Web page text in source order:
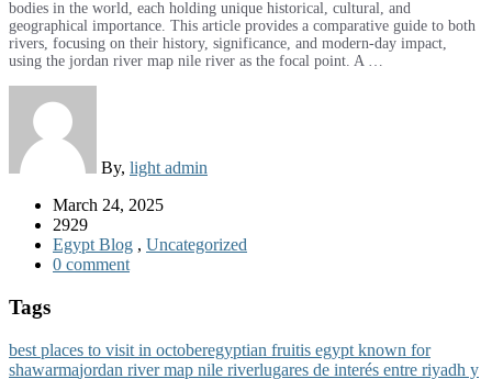
bodies in the world, each holding unique historical, cultural, and
geographical importance. This article provides a comparative guide to both
rivers, focusing on their history, significance, and modern-day impact,
using the jordan river map nile river as the focal point. A …
By, light admin
March 24, 2025
2929
Egypt Blog , Uncategorized
0 comment
Tags
best places to visit in octoberegyptian fruitis egypt known for
shawarmajordan river map nile riverlugares de interés entre riyadh y